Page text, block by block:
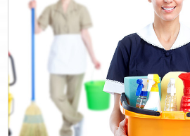
HOME
DEALS
FAQ
CONTACT